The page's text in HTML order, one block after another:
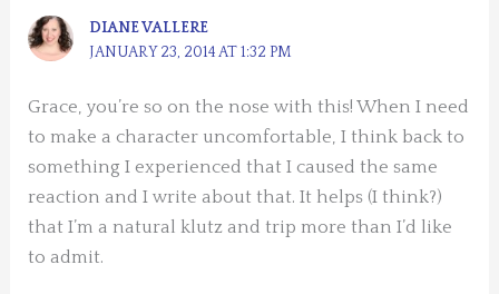
DIANE VALLERE
JANUARY 23, 2014 AT 1:32 PM
Grace, you’re so on the nose with this! When I need
to make a character uncomfortable, I think back to
something I experienced that I caused the same
reaction and I write about that. It helps (I think?)
that I’m a natural klutz and trip more than I’d like
to admit.